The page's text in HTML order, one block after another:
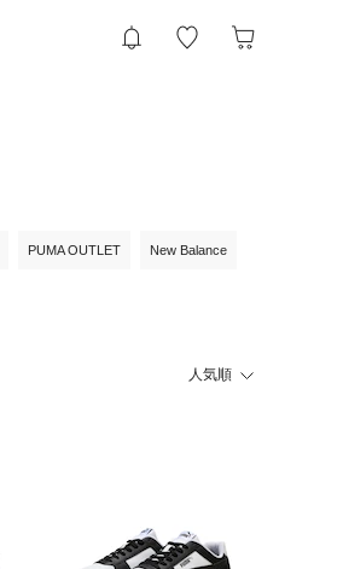
PUMA OUTLET New Balance
人気順